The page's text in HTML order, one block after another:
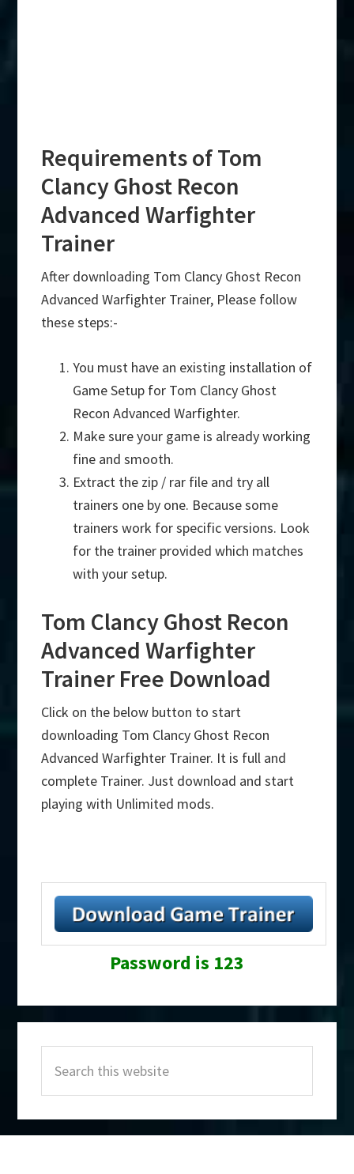
Requirements of Tom
Clancy Ghost Recon
Advanced Warfighter
Trainer
After downloading Tom Clancy Ghost Recon
Advanced Warfighter Trainer, Please follow
these steps:-
You must have an existing installation of
Game Setup for Tom Clancy Ghost
Recon Advanced Warfighter.
Make sure your game is already working
fine and smooth.
Extract the zip / rar file and try all
trainers one by one. Because some
trainers work for specific versions. Look
for the trainer provided which matches
with your setup.
Tom Clancy Ghost Recon
Advanced Warfighter
Trainer Free Download
Click on the below button to start
downloading Tom Clancy Ghost Recon
Advanced Warfighter Trainer. It is full and
complete Trainer. Just download and start
playing with Unlimited mods.
Password is 123
Sidebar
this
website